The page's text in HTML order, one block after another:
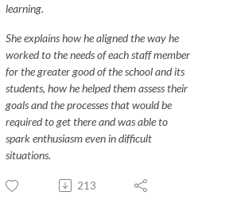
learning.
She explains how he aligned the way he
worked to the needs of each staff member
for the greater good of the school and its
students, how he helped them assess their
goals and the processes that would be
required to get there and was able to
spark enthusiasm even in difficult
situations.
213